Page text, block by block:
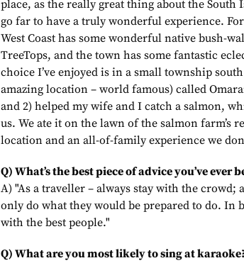
place, as the really great thing about the South
go far to have a truly wonderful experience.
West Coast has some wonderful native bush-
TreeTops, and the town has some fantastic
choice I’ve enjoyed is in a small township
amazing location – world famous) called
and 2) helped my wife and I catch a salmon,
us. We ate it on the lawn of the salmon farm’s
location and an all-of-family experience we
Q) What’s the best piece of advice you’ve ever
A) "As a traveller – always stay with the crowd;
only do what they would be prepared to do. In
with the best people."
Q) What are you most likely to sing at